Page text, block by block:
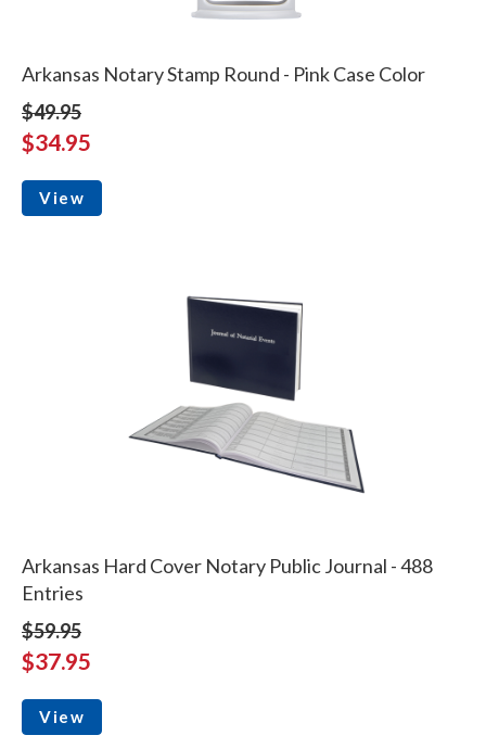
Arkansas Notary Stamp Round - Pink Case Color
$49.95
$34.95
View
Arkansas Hard Cover Notary Public Journal - 488
Entries
$59.95
$37.95
View